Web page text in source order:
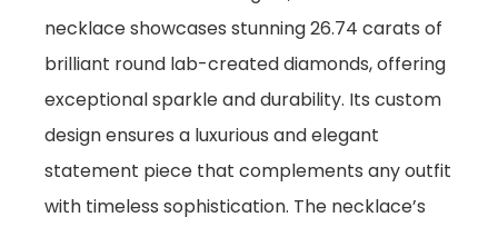
necklace showcases stunning 26.74 carats of
brilliant round lab-created diamonds, offering
exceptional sparkle and durability. Its custom
design ensures a luxurious and elegant
statement piece that complements any outfit
with timeless sophistication. The necklace’s